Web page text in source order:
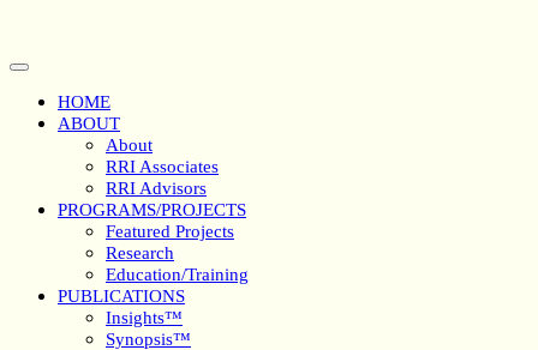
content
Open
ButtonHOME
ABOUT
About
RRI Associates
RRI Advisors
PROGRAMS/PROJECTS
Featured Projects
Research
Education/Training
PUBLICATIONS
Insights™
Synopsis™